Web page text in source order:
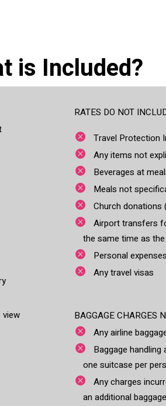
is Included?
RATES DO NOT
Travel Protection
Any items not
Beverages at
Meals not
Church donations
Airport transfers
the same time as
Personal expenses
Any travel visas
BAGGAGE CHARGES
Any airline
Baggage
one suitcase per
Any charges
an additional